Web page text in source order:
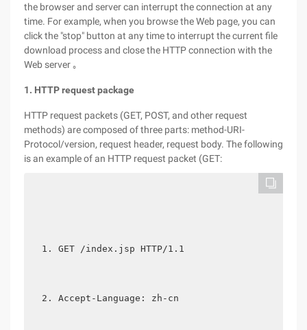
the browser and server can interrupt the connection at any
time. For example, when you browse the Web page, you can
click the "stop" button at any time to interrupt the current file
download process and close the HTTP connection with the
Web server ｡
1. HTTP request package
HTTP request packets (GET, POST, and other request
methods) are composed of three parts: method-URI-
Protocol/version, request header, request body. The following
is an example of an HTTP request packet (GET:
GET /index.jsp HTTP/1.1
Accept-Language: zh-cn